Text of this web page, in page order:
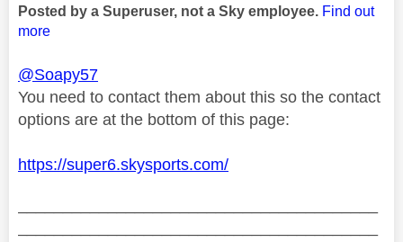
Posted by a Superuser, not a Sky employee. Find out
more
@Soapy57
You need to contact them about this so the contact
options are at the bottom of this page:
https://super6.skysports.com/